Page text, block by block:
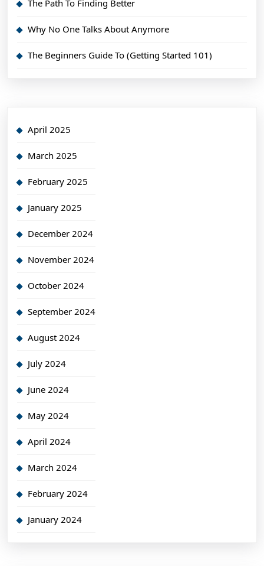
The Path To Finding Better
Why No One Talks About Anymore
The Beginners Guide To (Getting Started 101)
April 2025
March 2025
February 2025
January 2025
December 2024
November 2024
October 2024
September 2024
August 2024
July 2024
June 2024
May 2024
April 2024
March 2024
February 2024
January 2024